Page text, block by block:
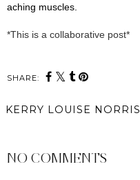
aching muscles.
*This is a collaborative post*
SHARE:
KERRY LOUISE NORRIS
NO COMMENTS